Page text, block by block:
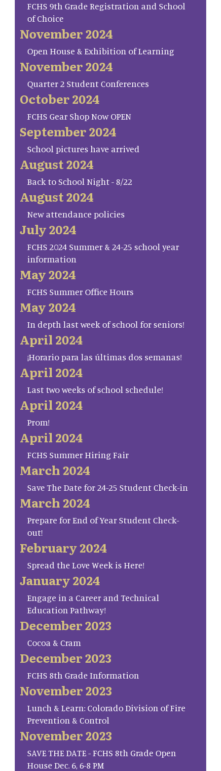
FCHS 9th Grade Registration and School
of Choice
November 2024
Open House & Exhibition of Learning
November 2024
Quarter 2 Student Conferences
October 2024
FCHS Gear Shop Now OPEN
September 2024
School pictures have arrived
August 2024
Back to School Night - 8/22
August 2024
New attendance policies
July 2024
FCHS 2024 Summer & 24-25 school year
information
May 2024
FCHS Summer Office Hours
May 2024
In depth last week of school for seniors!
April 2024
¡Horario para las últimas dos semanas!
April 2024
Last two weeks of school schedule!
April 2024
Prom!
April 2024
FCHS Summer Hiring Fair
March 2024
Save The Date for 24-25 Student Check-in
March 2024
Prepare for End of Year Student Check-
out!
February 2024
Spread the Love Week is Here!
January 2024
Engage in a Career and Technical
Education Pathway!
December 2023
Cocoa & Cram
December 2023
FCHS 8th Grade Information
November 2023
Lunch & Learn: Colorado Division of Fire
Prevention & Control
November 2023
SAVE THE DATE - FCHS 8th Grade Open
House Dec. 6, 6-8 PM